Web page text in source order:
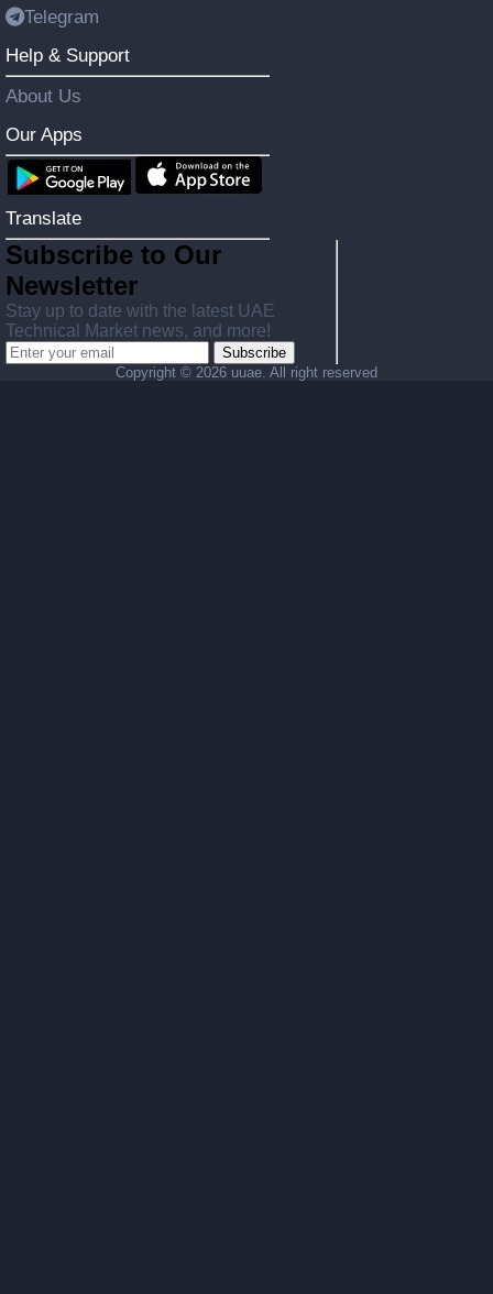
Telegram
Help & Support
About Us
Our Apps
Translate
Subscribe to Our
Newsletter
Stay up to date with the latest UAE
Technical Market news, and more!
Subscribe
Copyright © 2026 uuae. All right reserved